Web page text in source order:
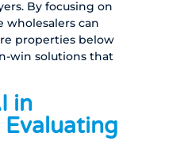
By focusing on
wholesalers can
properties below
win solutions that
in